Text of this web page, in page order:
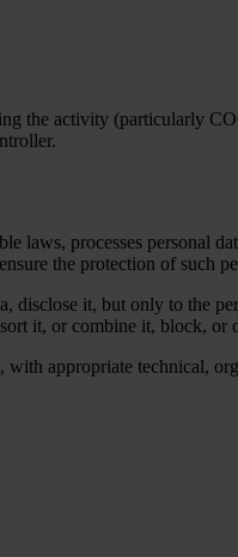
the activity (particularly
processes personal
the protection of such
it, but only to the
it, or combine it, block, or
appropriate technical,